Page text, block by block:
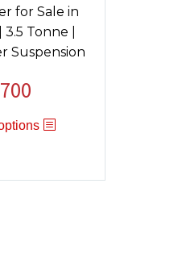
for Sale in
Tonne |
Suspension
Current
is: